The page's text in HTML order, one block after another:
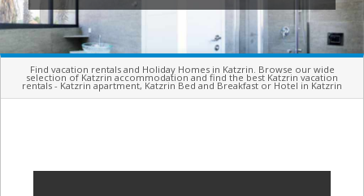
Find vacation rentals and Holiday Homes in Katzrin. Browse our wide
selection of Katzrin accommodation and find the best Katzrin vacation
rentals - Katzrin apartment, Katzrin Bed and Breakfast or Hotel in Katzrin